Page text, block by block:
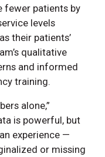
fewer patients by
levels
their patients’
qualitative
and informed
training.
alone,”
is powerful, but
experience —
or missing